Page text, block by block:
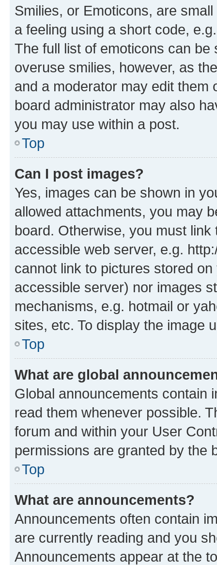
Smilies, or Emoticons, are
a feeling using a short code,
The full list of emoticons can
overuse smilies, however, as
and a moderator may edit them
board administrator may also
you may use within a post.
Top
Can I post images?
Yes, images can be shown in
allowed attachments, you may
board. Otherwise, you must
accessible web server, e.g.
cannot link to pictures stored
accessible server) nor images
mechanisms, e.g. hotmail or
sites, etc. To display the image
Top
What are global
Global announcements contain
read them whenever possible.
forum and within your User
permissions are granted by the
Top
What are announcements?
Announcements often contain
are currently reading and you
Announcements appear at the